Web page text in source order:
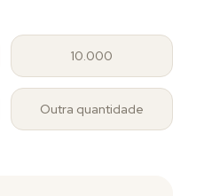
10.000
Outra quantidade